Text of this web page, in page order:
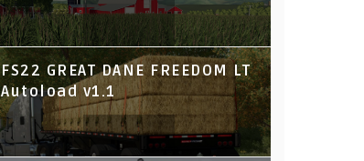
FS22 GREAT DANE FREEDOM LT
Autoload v1.1